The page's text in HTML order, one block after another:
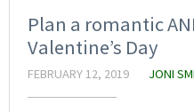
Plan a romantic
Valentine’s Day
FEBRUARY 12, 2019 JONI